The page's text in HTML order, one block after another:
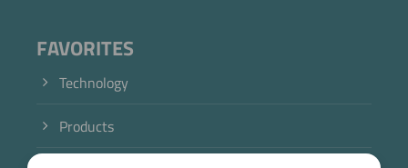
FAVORITES
Technology
Products